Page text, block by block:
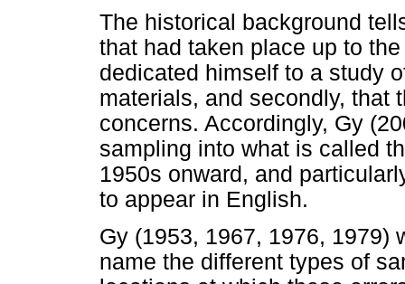
The historical background
that had taken place up to
dedicated himself to a study
materials, and secondly, that
concerns. Accordingly, Gy
sampling into what is called
1950s onward, and
to appear in English.
Gy (1953, 1967, 1976, 1979)
name the different types of